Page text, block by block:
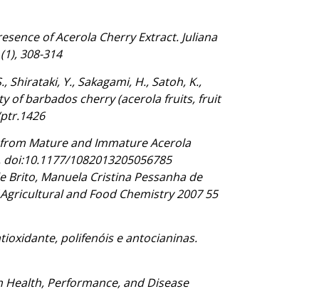
of Acerola Cherry Extract. Juliana
308-314
Shirataki, Y., Sakagami, H., Satoh, K.,
of barbados cherry (acerola fruits, fruit
Mature and Immature Acerola
1082013205056785
Brito, Manuela Cristina Pessanha de
and Food Chemistry 2007 55
polifenóis e antocianinas.
Performance, and Disease